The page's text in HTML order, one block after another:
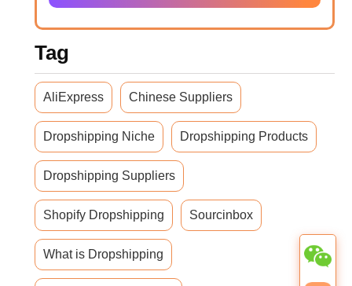
Tag
AliExpress Chinese Suppliers
Dropshipping Niche Dropshipping Products
Dropshipping Suppliers
Shopify Dropshipping Sourcinbox
What is Dropshipping